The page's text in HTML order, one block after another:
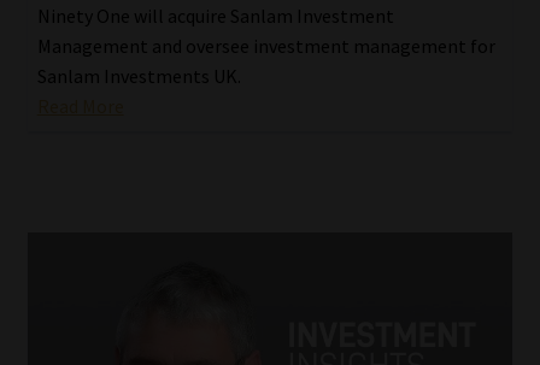
Ninety One will acquire Sanlam Investment
Management and oversee investment management for
Sanlam Investments UK.